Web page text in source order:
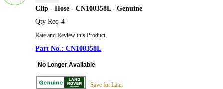
Clip - Hose - CN100358L - Genuine
Qty Req-4
Rate and Review this Product
CN100358L
No Longer Available
Save for Later